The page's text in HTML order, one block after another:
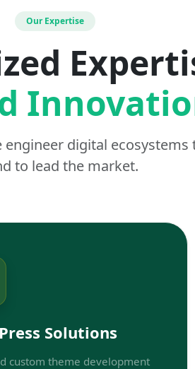
Our Expertise
digital
to lead the market.
Solutions
custom theme development